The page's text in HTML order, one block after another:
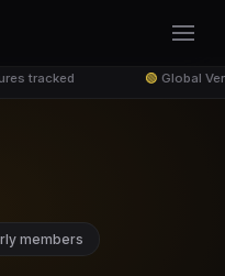
tracked 🟢Global
members